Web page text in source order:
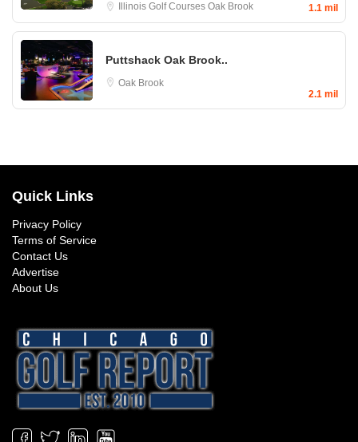
Illinois Golf Courses Oak Brook 1.1 mil
Puttshack Oak Brook..
Oak Brook
2.1 mil
Quick Links
Privacy Policy
Terms of Service
Contact Us
Advertise
About Us